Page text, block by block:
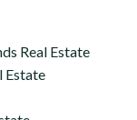
Real Estate
Estate